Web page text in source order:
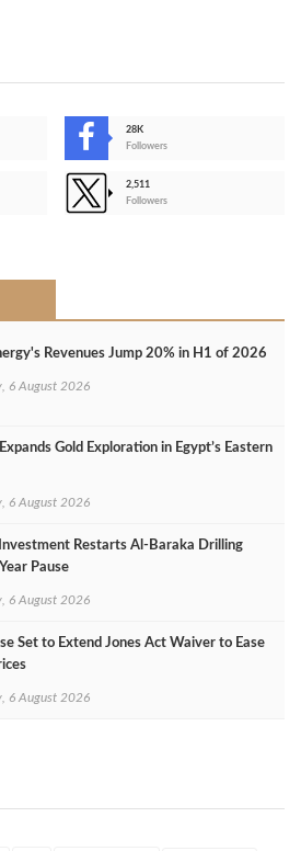
28K
Followers
2,511
Followers
Revenues Jump 20% in H1 of 2026
6 August 2026
Gold Exploration in Egypt’s Eastern
6 August 2026
Restarts Al‑Baraka Drilling
Pause
6 August 2026
Set to Extend Jones Act Waiver to Ease
6 August 2026